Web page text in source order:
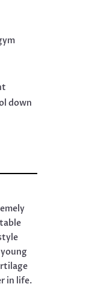
down
in life.